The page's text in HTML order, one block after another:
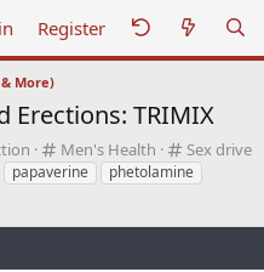
Register
More)
Erections: TRIMIX
C
a
Men's Health
C
a
Sex drive
papaverine
phetolamine